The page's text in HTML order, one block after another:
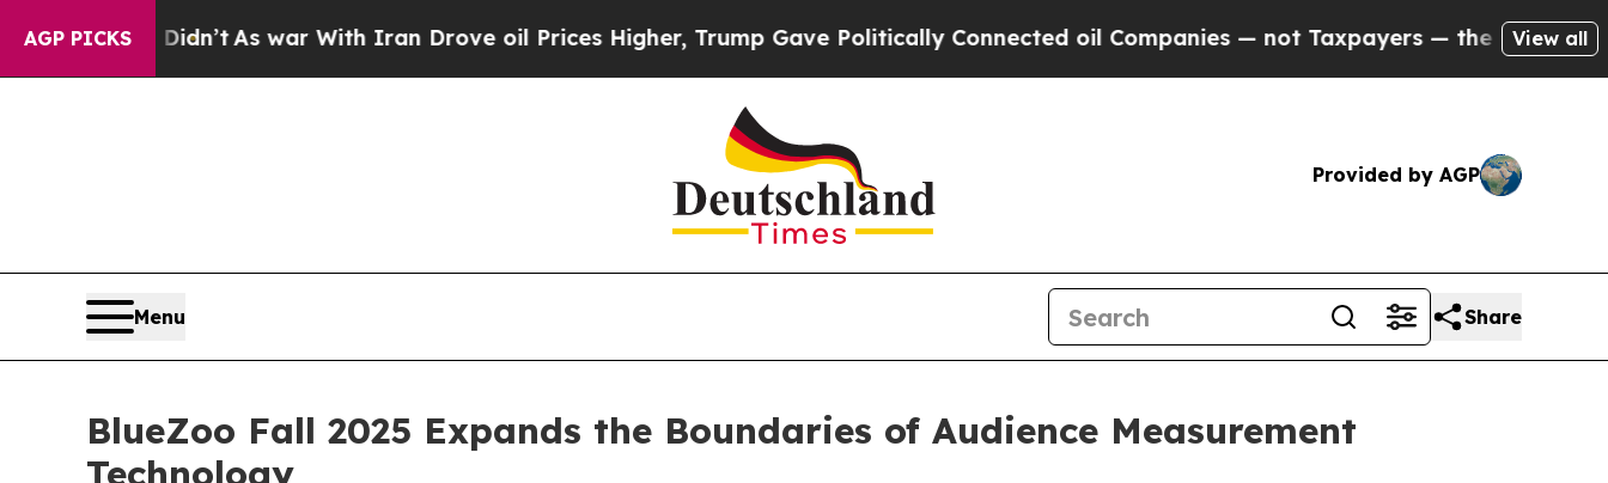
AGP PICKS
it Didn’tAs war With Iran Drove oil Prices Higher, Trump Gave Politically Connected oil Companies — not Taxpayers — the Chance to Cash in
View all
Provided by AGP
Menu Share
BlueZoo Fall 2025 Expands the Boundaries of Audience Measurement
Technology